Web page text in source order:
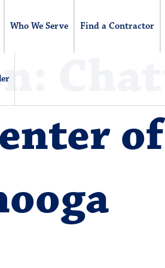
Who We Serve Find a Contractor
of